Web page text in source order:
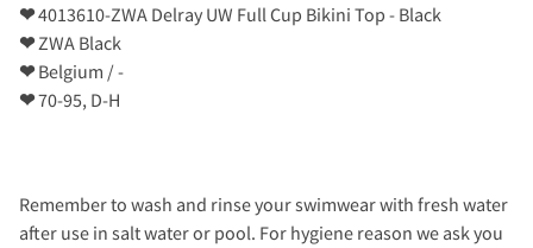
❤4013610-ZWA Delray UW Full Cup Bikini Top - Black
❤ZWA Black
❤Belgium / -
❤70-95, D-H
Remember to wash and rinse your swimwear with fresh water
after use in salt water or pool. For hygiene reason we ask you